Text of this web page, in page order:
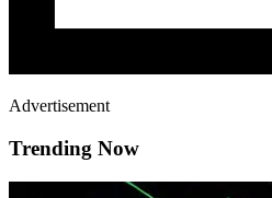
Advertisement
Trending Now